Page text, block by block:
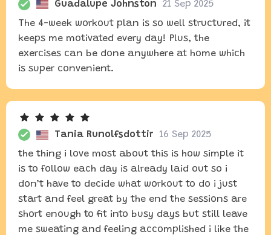
Guadalupe Johnston
21 Sep 2025
The 4-week workout plan is so well structured, it
keeps me motivated every day! Plus, the
exercises can be done anywhere at home which
is super convenient.
Tania Runolfsdottir
16 Sep 2025
the thing i love most about this is how simple it
is to follow each day is already laid out so i
don’t have to decide what workout to do i just
start and feel great by the end the sessions are
short enough to fit into busy days but still leave
me sweating and feeling accomplished i like the